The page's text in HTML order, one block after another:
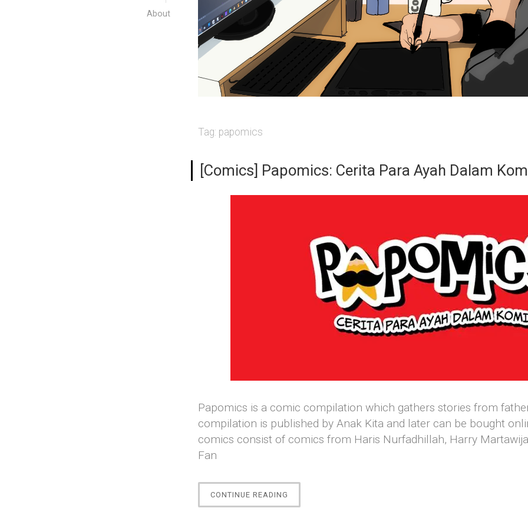
About
Tag: papomics
[Comics] Papomics: Cerita Para Ayah Dalam
Papomics is a comic compilation which gathers stories from
compilation is published by Anak Kita and later can be bought
comics consist of comics from Haris Nurfadhillah, Harry
Fan
CONTINUE READING
PAPOMICS: